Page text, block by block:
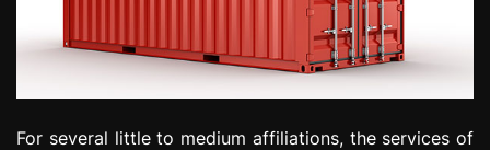
For several little to medium affiliations, the services of